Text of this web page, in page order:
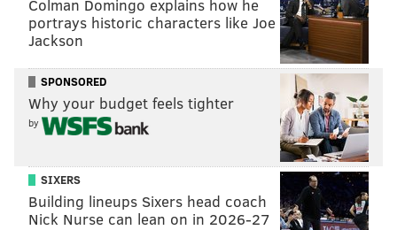
stretch of the season).
With a handful of sizable financial commitments already
made, the Clippers have somewhat limited resources to
find those two bench contributors. But they do have a
$6.5 million trade exception at their disposal, which
Drummond fits into easily. While the Clippers barely
have any available draft picks to trade, the Sixers might
just be happy to trade Drummond without giving one up
themselves.
Colman Domingo explains how he
portrays historic characters like Joe
Jackson
SPONSORED
Why your budget feels tighter
by
SIXERS
Building lineups Sixers head coach
Nick Nurse can lean on in 2026-27